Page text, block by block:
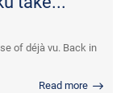
of déjà vu. Back in
Read more